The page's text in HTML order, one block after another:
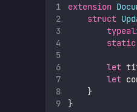
extension
struct
static
let
let
    }
}